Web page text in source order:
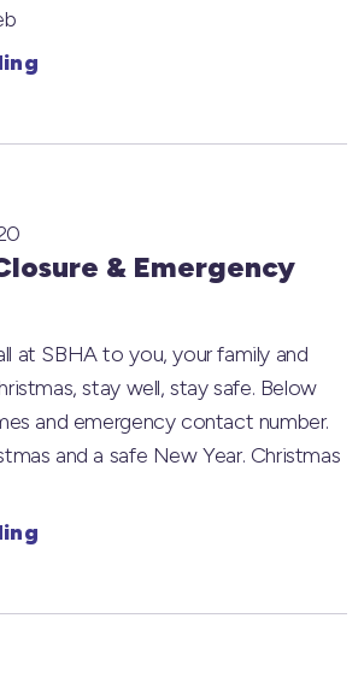
& Emergency
at SBHA to you, your family and
stay well, stay safe. Below
and emergency contact number.
and a safe New Year. Christmas